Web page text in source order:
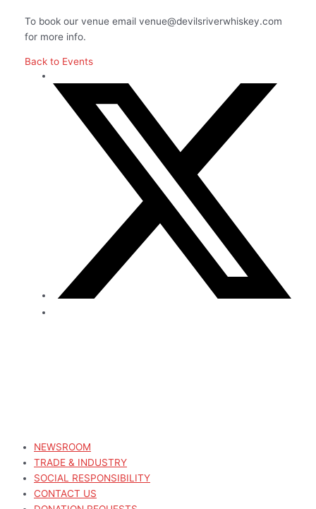
To book our venue email venue@devilsriverwhiskey.com
for more info.
Back to Events
NEWSROOM
TRADE & INDUSTRY
SOCIAL RESPONSIBILITY
CONTACT US